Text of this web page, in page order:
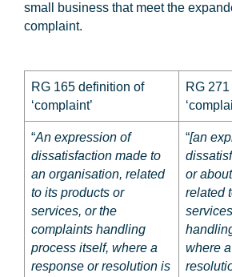
small business that meet the
complaint.
RG 165 definition of
‘complaint’
RG
“An expression of
dissatisfaction made to
an organisation, related
to its products or
services, or the
complaints handling
process itself, where a
response or resolution is
“[an
or about
related
where